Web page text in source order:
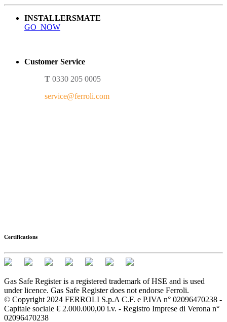
INSTALLERSMATE
GO NOW
Customer Service
T 0330 205 0005
service@ferroli.com
Certifications
Gas Safe Register is a registered trademark of HSE and is used
under licence. Gas Safe Register does not endorse Ferroli.
© Copyright 2024 FERROLI S.p.A C.F. e P.IVA n° 02096470238 -
Capitale sociale € 2.000.000,00 i.v. - Registro Imprese di Verona n°
02096470238